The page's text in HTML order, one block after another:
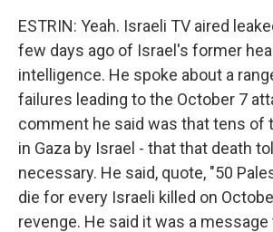
ESTRIN: Yeah. Israeli TV aired
few days ago of Israel's former
intelligence. He spoke about a
failures leading to the October 7
comment he said was that tens of
in Gaza by Israel - that that death
necessary. He said, quote, "50
die for every Israeli killed on
revenge. He said it was a